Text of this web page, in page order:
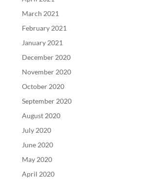
March 2021
February 2021
January 2021
December 2020
November 2020
October 2020
September 2020
August 2020
July 2020
June 2020
May 2020
April 2020